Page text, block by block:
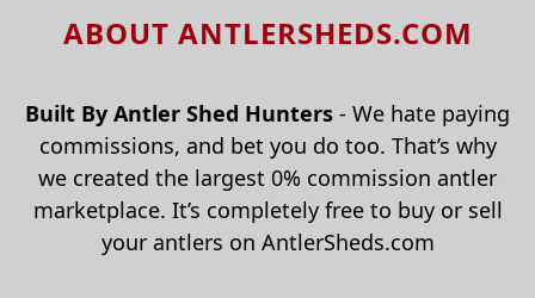
ABOUT ANTLERSHEDS.COM
Built By Antler Shed Hunters - We hate paying
commissions, and bet you do too. That’s why
we created the largest 0% commission antler
marketplace. It’s completely free to buy or sell
your antlers on AntlerSheds.com